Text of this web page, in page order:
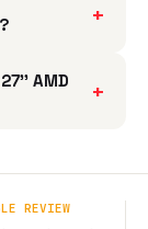
+
AMD
+
REVIEW